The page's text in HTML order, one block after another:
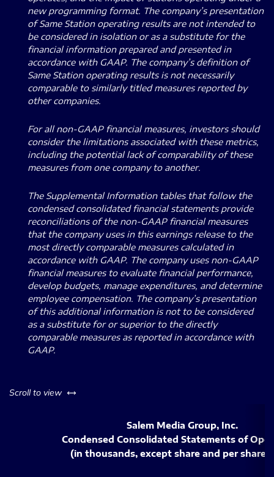
new programming format. The company’s presentation
of Same Station operating results are not intended to
be considered in isolation or as a substitute for the
financial information prepared and presented in
accordance with GAAP. The company’s definition of
Same Station operating results is not necessarily
comparable to similarly titled measures reported by
other companies.
For all non-GAAP financial measures, investors should
consider the limitations associated with these metrics,
including the potential lack of comparability of these
measures from one company to another.
The Supplemental Information tables that follow the
condensed consolidated financial statements provide
reconciliations of the non-GAAP financial measures
that the company uses in this earnings release to the
most directly comparable measures calculated in
accordance with GAAP. The company uses non-GAAP
financial measures to evaluate financial performance,
develop budgets, manage expenditures, and determine
employee compensation. The company’s presentation
of this additional information is not to be considered
as a substitute for or superior to the directly
comparable measures as reported in accordance with
GAAP.
Scroll to view left or right
Salem Media Group, Inc.
Condensed Consolidated Statements of
(in thousands, except share and per share